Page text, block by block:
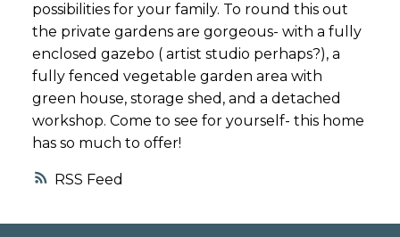
RSS
possibilities for your family. To round this out
the private gardens are gorgeous- with a fully
enclosed gazebo ( artist studio perhaps?), a
fully fenced vegetable garden area with
green house, storage shed, and a detached
workshop. Come to see for yourself- this home
has so much to offer!